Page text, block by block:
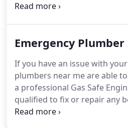
us.Prioritization of a crisis is
describing your emergency
rather than dismissing it,
Emergency Locksmith to get
Emergency Plumber
If you have an issue with
plumbers near me are able
a professional Gas Safe
qualified to fix or repair any
domestic or industrial boiler,